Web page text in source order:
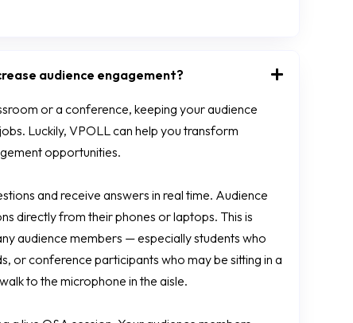
audience engagement?
or a conference, keeping your audience
Luckily, VPOLL can help you transform
opportunities.
and receive answers in real time. Audience
directly from their phones or laptops. This is
audience members — especially students who
or conference participants who may be sitting in a
to the microphone in the aisle.